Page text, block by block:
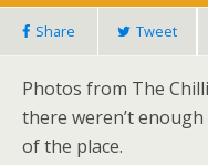
Share Tweet
Photos from The
there weren’t
of the place.